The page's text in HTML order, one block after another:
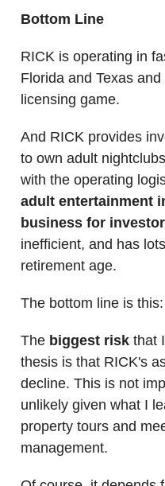
Bottom Line
RICK is operating in
Florida and Texas
licensing game.
And RICK provides
to own adult
with the operating
adult entertainment
business for
inefficient, and has
retirement age.
The bottom line is this:
The biggest risk that
thesis is that RICK's
decline. This is not
unlikely given what I
property tours and
management.